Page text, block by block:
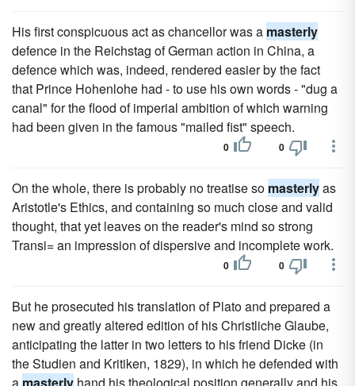
His first conspicuous act as chancellor was a masterly
defence in the Reichstag of German action in China, a
defence which was, indeed, rendered easier by the fact
that Prince Hohenlohe had - to use his own words - "dug a
canal" for the flood of imperial ambition of which warning
had been given in the famous "mailed fist" speech.
0 0
On the whole, there is probably no treatise so masterlyas
Aristotle's Ethics, and containing so much close and valid
thought, that yet leaves on the reader's mind so strong
Transi= an impression of dispersive and incomplete work.
0 0
But he prosecuted his translation of Plato and prepared a
new and greatly altered edition of his Christliche Glaube,
anticipating the latter in two letters to his friend Dicke (in
the Studien and Kritiken, 1829), in which he defended with